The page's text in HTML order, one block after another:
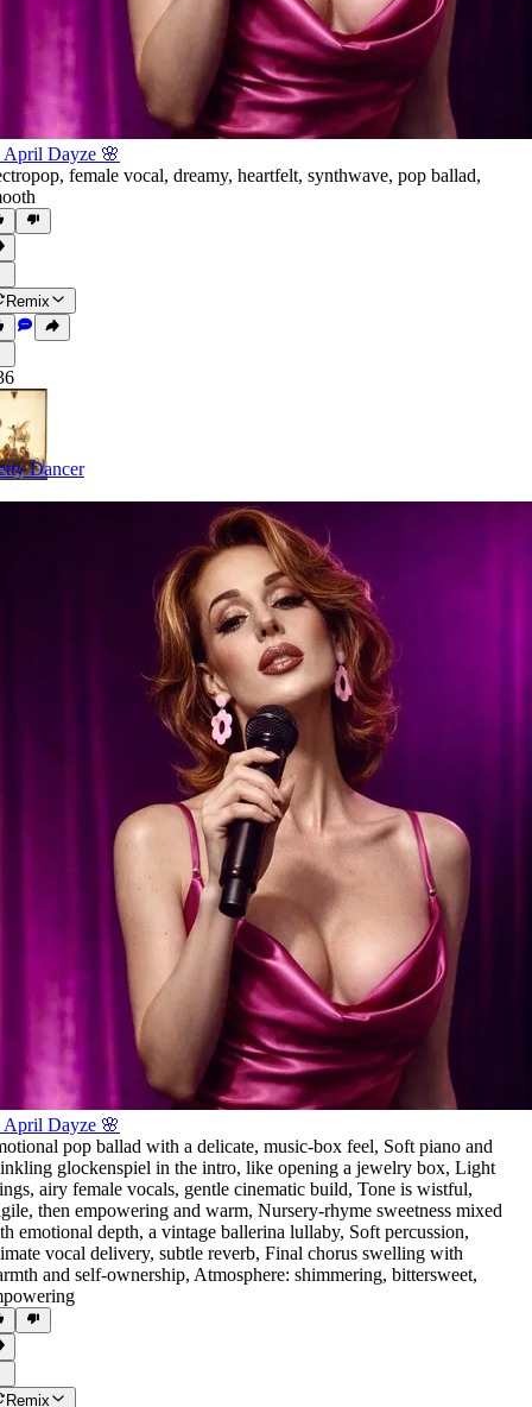
April Dayze 🌸
, female vocal, dreamy, heartfelt, synthwave, pop ballad,
Remix
Dancer
April Dayze 🌸
pop ballad with a delicate, music-box feel, Soft piano and
glockenspiel in the intro, like opening a jewelry box, Light
, airy female vocals, gentle cinematic build, Tone is wistful,
, then empowering and warm, Nursery-rhyme sweetness mixed
emotional depth, a vintage ballerina lullaby, Soft percussion,
vocal delivery, subtle reverb, Final chorus swelling with
and self-ownership, Atmosphere: shimmering, bittersweet,
Remix